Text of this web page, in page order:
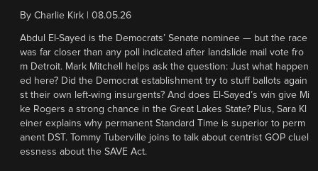
By Charlie Kirk 08.05.26
Abdul El-Sayed is the Democrats’ Senate nominee — but the race
was far closer than any poll indicated after landslide mail vote fro
m Detroit. Mark Mitchell helps ask the question: Just what happen
ed here? Did the Democrat establishment try to stuff ballots again
st their own left-wing insurgents? And does El-Sayed’s win give Mi
ke Rogers a strong chance in the Great Lakes State? Plus, Sara Kl
einer explains why permanent Standard Time is superior to perm
anent DST. Tommy Tuberville joins to talk about centrist GOP cluel
essness about the SAVE Act.